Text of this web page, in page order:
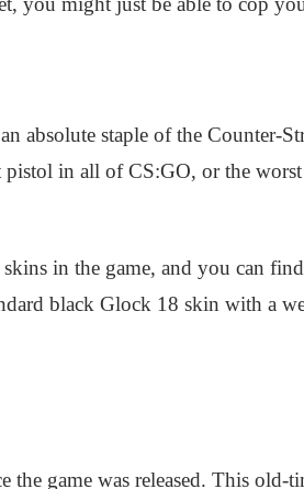
absolute staple of the Counter-
in all of CS:GO, or the
in the game, and you can
black Glock 18 skin with a
game was released. This old-